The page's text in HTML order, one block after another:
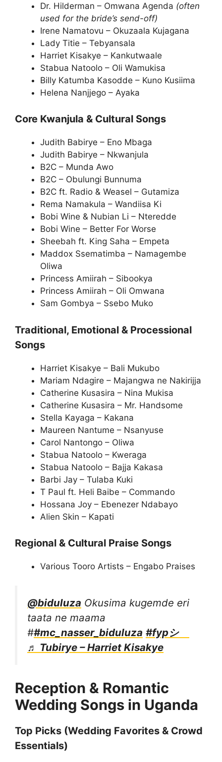
Dr. Hilderman – Omwana Agenda (often
used for the bride’s send-off)
Irene Namatovu – Okuzaala Kujagana
Lady Titie – Tebyansala
Harriet Kisakye – Kankutwaale
Stabua Natoolo – Oli Wamukisa
Billy Katumba Kasodde – Kuno Kusiima
Helena Nanjjego – Ayaka
Core Kwanjula & Cultural Songs
Judith Babirye – Eno Mbaga
Judith Babirye – Nkwanjula
B2C – Munda Awo
B2C – Obulungi Bunnuma
B2C ft. Radio & Weasel – Gutamiza
Rema Namakula – Wandiisa Ki
Bobi Wine & Nubian Li – Nteredde
Bobi Wine – Better For Worse
Sheebah ft. King Saha – Empeta
Maddox Ssematimba – Namagembe
Oliwa
Princess Amiirah – Sibookya
Princess Amiirah – Oli Omwana
Sam Gombya – Ssebo Muko
Traditional, Emotional & Processional
Songs
Harriet Kisakye – Bali Mukubo
Mariam Ndagire – Majangwa ne Nakirijja
Catherine Kusasira – Nina Mukisa
Catherine Kusasira – Mr. Handsome
Stella Kayaga – Kakana
Maureen Nantume – Nsanyuse
Carol Nantongo – Oliwa
Stabua Natoolo – Kweraga
Stabua Natoolo – Bajja Kakasa
Barbi Jay – Tulaba Kuki
T Paul ft. Heli Baibe – Commando
Hossana Joy – Ebenezer Ndabayo
Alien Skin – Kapati
Regional & Cultural Praise Songs
Various Tooro Artists – Engabo Praises
@biduluza Okusima kugemde eri
taata ne maama
##mc_nasser_biduluza #fypシ゚
♬ Tubirye – Harriet Kisakye
Reception & Romantic
Wedding Songs in Uganda
Top Picks (Wedding Favorites & Crowd
Essentials)